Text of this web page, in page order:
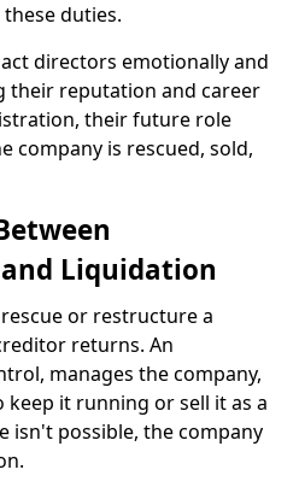
duties.
directors emotionally and
their reputation and career
their future role
company is rescued, sold,
Liquidation
or restructure a
returns. An
manages the company,
it running or sell it as a
isn't possible, the company